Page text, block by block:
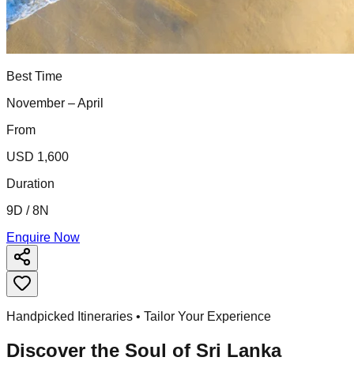
Best Time
November – April
From
USD 1,600
Duration
9D / 8N
Enquire Now
Handpicked Itineraries • Tailor Your Experience
Discover the Soul of Sri Lanka